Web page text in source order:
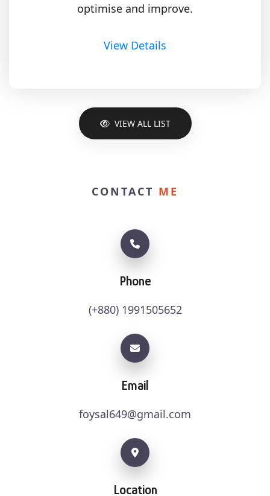
optimise and improve.
View Details
VIEW ALL LIST
CONTACT ME
Phone
(+880) 1991505652
Email
foysal649@gmail.com
Location